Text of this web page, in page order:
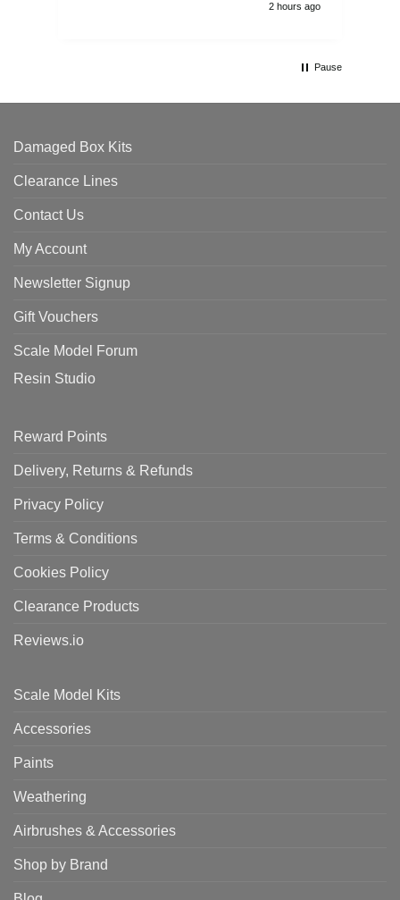
2 hours ago
Pause
Damaged Box Kits
Clearance Lines
Contact Us
My Account
Newsletter Signup
Gift Vouchers
Scale Model Forum
Resin Studio
Reward Points
Delivery, Returns & Refunds
Privacy Policy
Terms & Conditions
Cookies Policy
Clearance Products
Reviews.io
Scale Model Kits
Accessories
Paints
Weathering
Airbrushes & Accessories
Shop by Brand